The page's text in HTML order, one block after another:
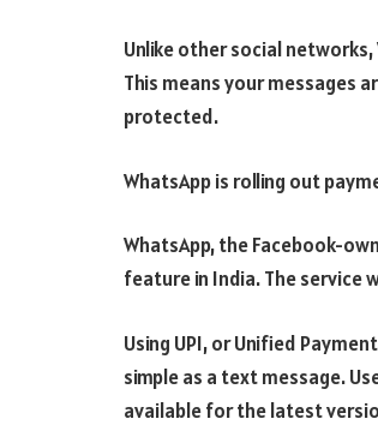
Unlike other social
This means your messages
protected.
WhatsApp is rolling out
WhatsApp, the Facebook-
feature in India. The service
Using UPI, or Unified
simple as a text message.
available for the latest